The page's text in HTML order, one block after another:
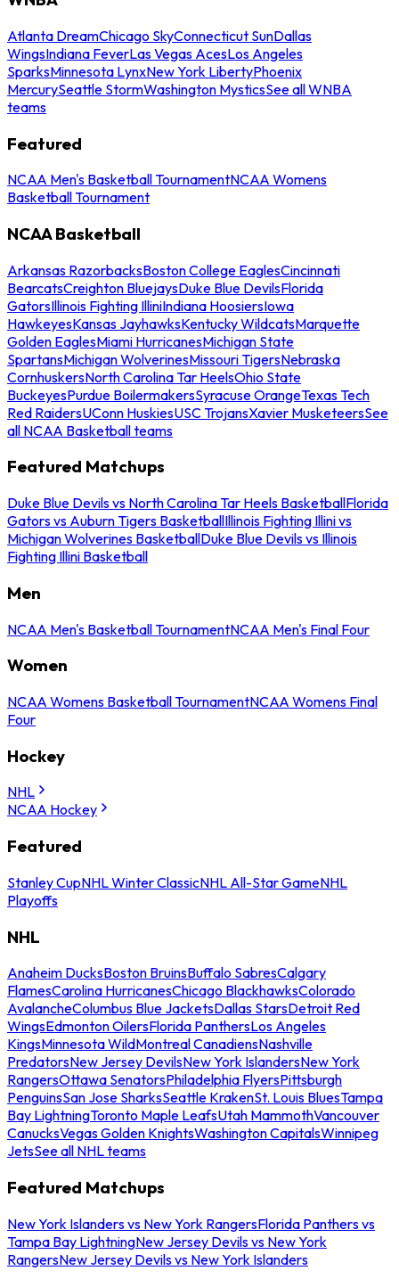
Atlanta DreamChicago SkyConnecticut SunDallas
WingsIndiana FeverLas Vegas AcesLos Angeles
SparksMinnesota LynxNew York LibertyPhoenix
MercurySeattle StormWashington MysticsSee all WNBA
teams
Featured
NCAA Men's Basketball TournamentNCAA Womens
Basketball Tournament
NCAA Basketball
Arkansas RazorbacksBoston College EaglesCincinnati
BearcatsCreighton BluejaysDuke Blue DevilsFlorida
GatorsIllinois Fighting IlliniIndiana HoosiersIowa
HawkeyesKansas JayhawksKentucky WildcatsMarquette
Golden EaglesMiami HurricanesMichigan State
SpartansMichigan WolverinesMissouri TigersNebraska
CornhuskersNorth Carolina Tar HeelsOhio State
BuckeyesPurdue BoilermakersSyracuse OrangeTexas Tech
Red RaidersUConn HuskiesUSC TrojansXavier MusketeersSee
all NCAA Basketball teams
Featured Matchups
Duke Blue Devils vs North Carolina Tar Heels BasketballFlorida
Gators vs Auburn Tigers BasketballIllinois Fighting Illini vs
Michigan Wolverines BasketballDuke Blue Devils vs Illinois
Fighting Illini Basketball
Men
NCAA Men's Basketball TournamentNCAA Men's Final Four
Women
NCAA Womens Basketball TournamentNCAA Womens Final
Four
Hockey
NHL
NCAA Hockey
Featured
Stanley CupNHL Winter ClassicNHL All-Star GameNHL
Playoffs
NHL
Anaheim DucksBoston BruinsBuffalo SabresCalgary
FlamesCarolina HurricanesChicago BlackhawksColorado
AvalancheColumbus Blue JacketsDallas StarsDetroit Red
WingsEdmonton OilersFlorida PanthersLos Angeles
KingsMinnesota WildMontreal CanadiensNashville
PredatorsNew Jersey DevilsNew York IslandersNew York
RangersOttawa SenatorsPhiladelphia FlyersPittsburgh
PenguinsSan Jose SharksSeattle KrakenSt. Louis BluesTampa
Bay LightningToronto Maple LeafsUtah MammothVancouver
CanucksVegas Golden KnightsWashington CapitalsWinnipeg
JetsSee all NHL teams
Featured Matchups
New York Islanders vs New York RangersFlorida Panthers vs
Tampa Bay LightningNew Jersey Devils vs New York
RangersNew Jersey Devils vs New York Islanders